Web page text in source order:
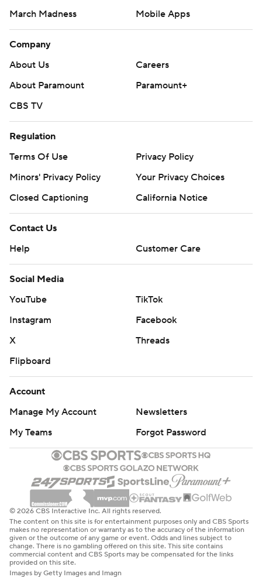
March Madness
Mobile Apps
Company
About Us
Careers
About Paramount
Paramount+
CBS TV
Regulation
Terms Of Use
Privacy Policy
Minors' Privacy Policy
Your Privacy Choices
Closed Captioning
California Notice
Contact Us
Help
Customer Care
Social Media
YouTube
TikTok
Instagram
Facebook
X
Threads
Flipboard
Account
Manage My Account
Newsletters
My Teams
Forgot Password
© 2026 CBS Interactive Inc. All rights reserved.
The content on this site is for entertainment purposes only and CBS Sports
makes no representation or warranty as to the accuracy of the information
given or the outcome of any game or event. Odds and lines subject to
change. There is no gambling offered on this site. This site contains
commercial content and CBS Sports may be compensated for the links
provided on this site.
Images by Getty Images and Imagn